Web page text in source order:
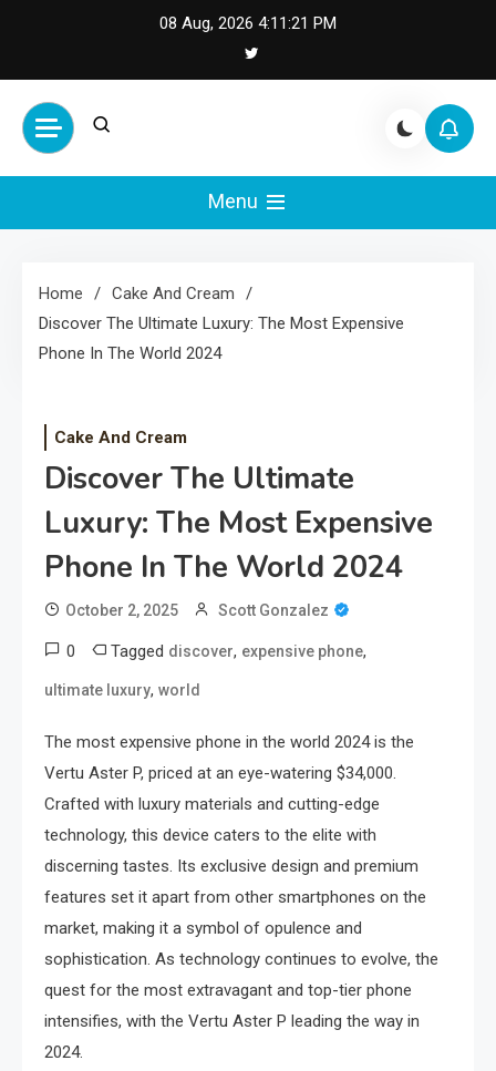
08 Aug, 2026 4:11:22 PM
Cash Smile
Your Source for Financial
Happiness and Success
Menu
Home
Cake And Cream
Discover The Ultimate Luxury: The Most Expensive
Phone In The World 2024
Cake And Cream
Discover The Ultimate
Luxury: The Most Expensive
Phone In The World 2024
October 2, 2025 Scott Gonzalez
0 Tagged discover, expensive phone,
ultimate luxury, world
The most expensive phone in the world 2024 is the
Vertu Aster P, priced at an eye-watering $34,000.
Crafted with luxury materials and cutting-edge
technology, this device caters to the elite with
discerning tastes. Its exclusive design and premium
features set it apart from other smartphones on the
market, making it a symbol of opulence and
sophistication. As technology continues to evolve, the
quest for the most extravagant and top-tier phone
intensifies, with the Vertu Aster P leading the way in
2024.